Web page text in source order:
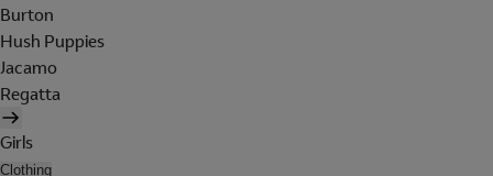
Burton
Hush Puppies
Jacamo
Regatta
Girls
Clothing